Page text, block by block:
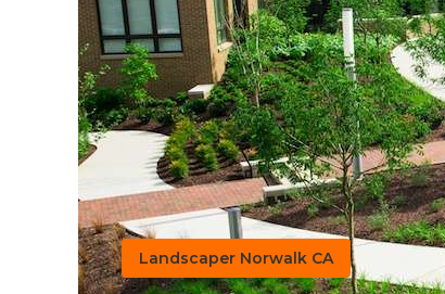
Landscaper Norwalk CA